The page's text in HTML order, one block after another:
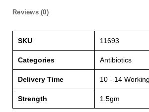
Reviews (0)
SKU 11693
Categories Antibiotics
Delivery Time 10 - 14
Strength 1.5gm